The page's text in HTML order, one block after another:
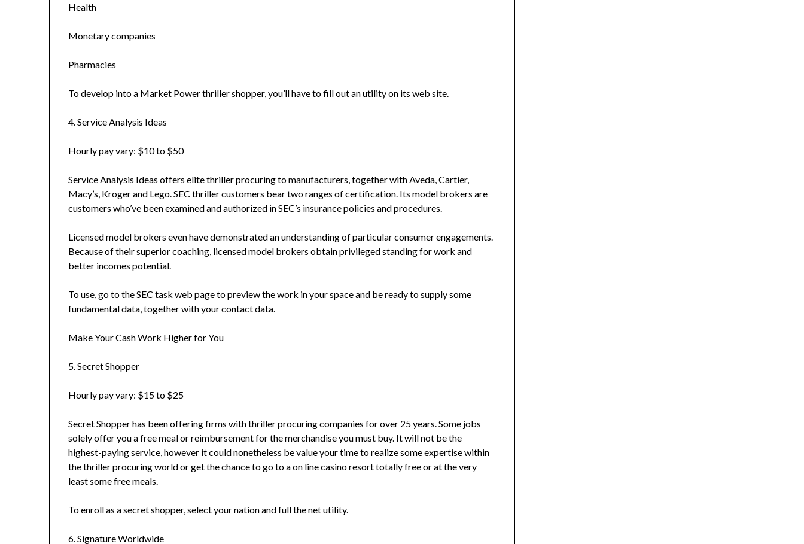
Health
Monetary companies
Pharmacies
To develop into a Market Power thriller shopper, you’ll have to fill out an utility on its web site.
4. Service Analysis Ideas
Hourly pay vary: $10 to $50
Service Analysis Ideas offers elite thriller procuring to manufacturers, together with Aveda, Cartier,
Macy’s, Kroger and Lego. SEC thriller customers bear two ranges of certification. Its model brokers are
customers who’ve been examined and authorized in SEC’s insurance policies and procedures.
Licensed model brokers even have demonstrated an understanding of particular consumer engagements.
Because of their superior coaching, licensed model brokers obtain privileged standing for work and
better incomes potential.
To use, go to the SEC task web page to preview the work in your space and be ready to supply some
fundamental data, together with your contact data.
Make Your Cash Work Higher for You
5. Secret Shopper
Hourly pay vary: $15 to $25
Secret Shopper has been offering firms with thriller procuring companies for over 25 years. Some jobs
solely offer you a free meal or reimbursement for the merchandise you must buy. It will not be the
highest-paying service, however it could nonetheless be value your time to realize some expertise within
the thriller procuring world or get the chance to go to a on line casino resort totally free or at the very
least some free meals.
To enroll as a secret shopper, select your nation and full the net utility.
6. Signature Worldwide